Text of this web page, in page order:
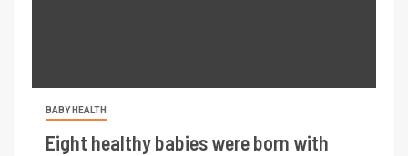
BABY HEALTH
Eight healthy babies were born with